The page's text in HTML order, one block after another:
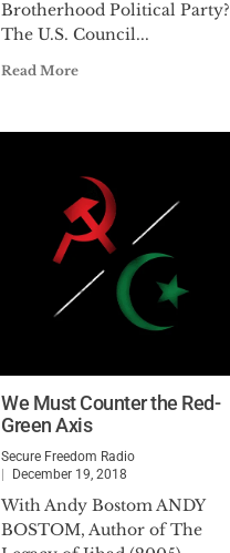
Brotherhood Political Party?
The U.S. Council...
Read More
We Must Counter the Red-
Green Axis
Secure Freedom Radio
December 19, 2018
With Andy Bostom ANDY
BOSTOM, Author of The